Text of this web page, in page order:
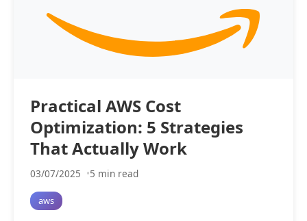
Practical AWS Cost
Optimization: 5 Strategies
That Actually Work
03/07/2025 5 min read
aws